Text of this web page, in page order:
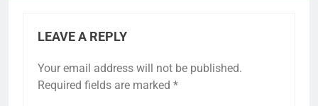
LEAVE A REPLY
Your email address will not be published.
Required fields are marked *